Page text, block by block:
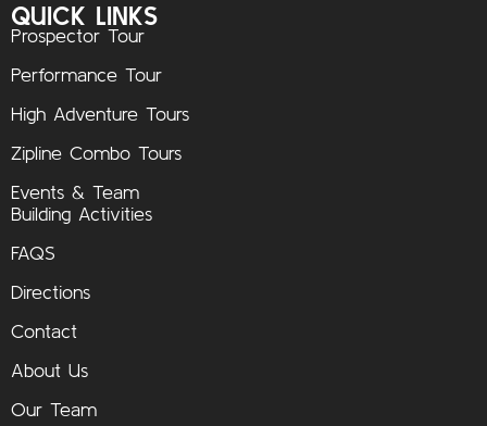
QUICK LINKS
Prospector Tour
Performance Tour
High Adventure Tours
Zipline Combo Tours
Events & Team
Building Activities
FAQS
Directions
Contact
About Us
Our Team